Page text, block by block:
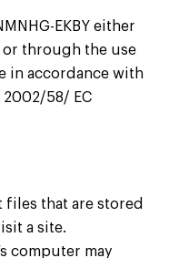
EKBY either
through the use
in accordance with
2002/58/ EC
files that are stored
a site.
computer may